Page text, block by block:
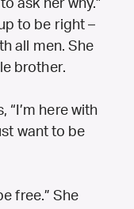
ask her why.”
to be right –
all men. She
brother.
“I’m here with
want to be
free.” She